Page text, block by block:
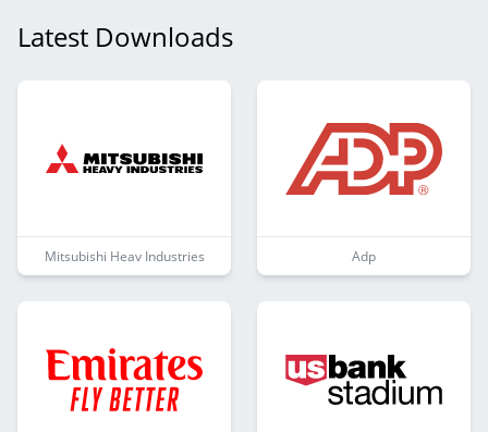
Latest Downloads
Mitsubishi Heav Industries Adp